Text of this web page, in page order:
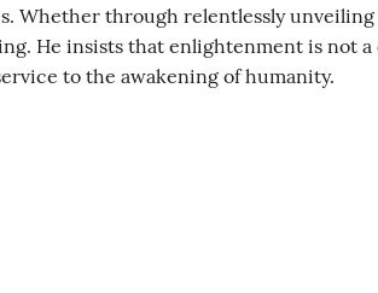
Whether through relentlessly
He insists that enlightenment is not a
to the awakening of humanity.